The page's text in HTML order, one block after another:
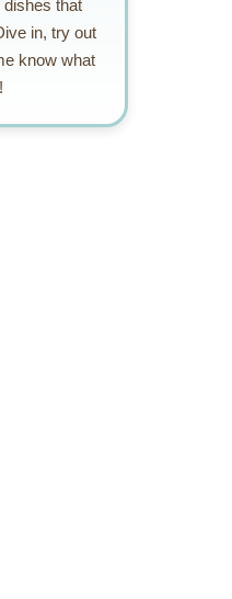
that
in, try out
know what